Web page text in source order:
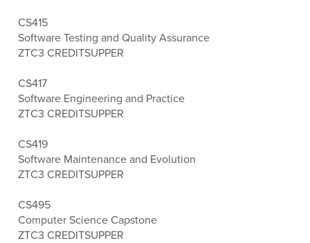
CS415
Software Testing and Quality Assurance
ZTC3 CREDITSUPPER
CS417
Software Engineering and Practice
ZTC3 CREDITSUPPER
CS419
Software Maintenance and Evolution
ZTC3 CREDITSUPPER
CS495
Computer Science Capstone
ZTC3 CREDITSUPPER